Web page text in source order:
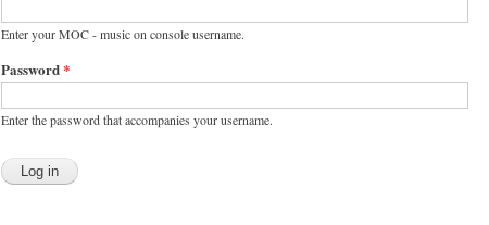
Enter your MOC - music on console username.
Password*
Enter the password that accompanies your username.